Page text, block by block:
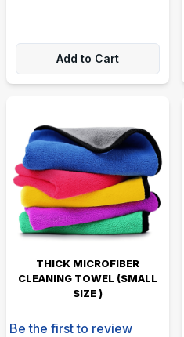
Add to Cart
THICK MICROFIBER
CLEANING TOWEL (SMALL
SIZE )
Be the first to review